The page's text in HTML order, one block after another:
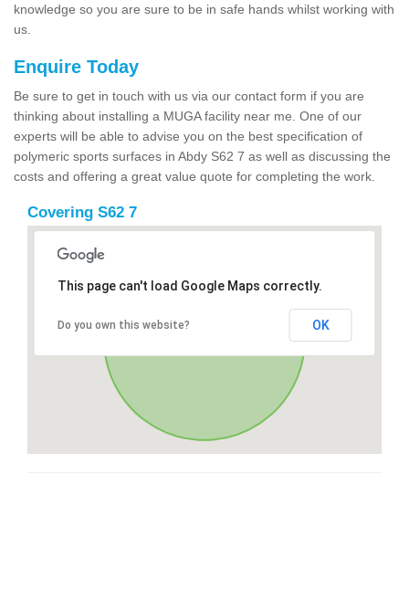
knowledge so you are sure to be in safe hands whilst working with
us.
Enquire Today
Be sure to get in touch with us via our contact form if you are
thinking about installing a MUGA facility near me. One of our
experts will be able to advise you on the best specification of
polymeric sports surfaces in Abdy S62 7 as well as discussing the
costs and offering a great value quote for completing the work.
Covering S62 7
This page can't load Google Maps correctly.
Do you own this website? OK